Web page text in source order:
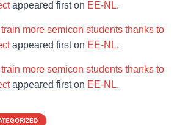
appeared first on EE-NL.
more semicon students thanks to
appeared first on EE-NL.
more semicon students thanks to
appeared first on EE-NL.